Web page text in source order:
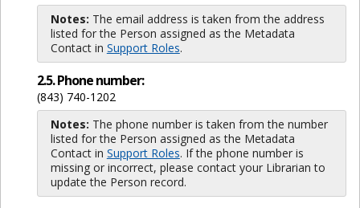
Notes: The email address is taken from the address
listed for the Person assigned as the Metadata
Contact in Support Roles.
2.5. Phone number:
(843) 740-1202
Notes: The phone number is taken from the number
listed for the Person assigned as the Metadata
Contact in Support Roles. If the phone number is
missing or incorrect, please contact your Librarian to
update the Person record.